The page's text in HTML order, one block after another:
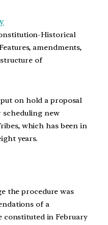
Historical
amendments,
of
on hold a proposal
scheduling new
which has been in
years.
the procedure was
of a
constituted in February